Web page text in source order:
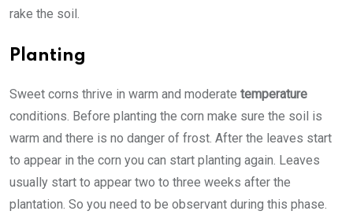
rake the soil.
Planting
Sweet corns thrive in warm and moderate temperature
conditions. Before planting the corn make sure the soil is
warm and there is no danger of frost. After the leaves start
to appear in the corn you can start planting again. Leaves
usually start to appear two to three weeks after the
plantation. So you need to be observant during this phase.